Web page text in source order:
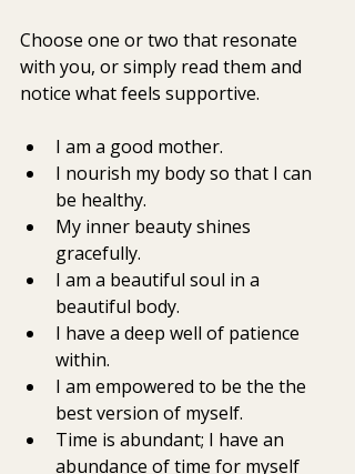
Choose one or two that resonate
with you, or simply read them and
notice what feels supportive.
I am a good mother.
I nourish my body so that I can
be healthy.
My inner beauty shines
gracefully.
I am a beautiful soul in a
beautiful body.
I have a deep well of patience
within.
I am empowered to be the the
best version of myself.
Time is abundant; I have an
abundance of time for myself